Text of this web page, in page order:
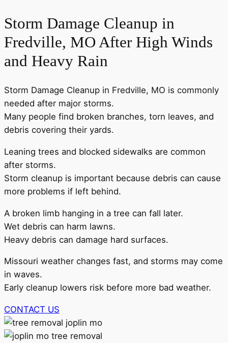
Storm Damage Cleanup in
Fredville, MO After High Winds
and Heavy Rain
Storm Damage Cleanup in Fredville, MO is commonly
needed after major storms.
Many people find broken branches, torn leaves, and
debris covering their yards.
Leaning trees and blocked sidewalks are common
after storms.
Storm cleanup is important because debris can cause
more problems if left behind.
A broken limb hanging in a tree can fall later.
Wet debris can harm lawns.
Heavy debris can damage hard surfaces.
Missouri weather changes fast, and storms may come
in waves.
Early cleanup lowers risk before more bad weather.
CONTACT US